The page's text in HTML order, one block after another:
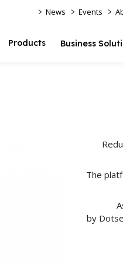
> News > Events >
Products Business
The
by